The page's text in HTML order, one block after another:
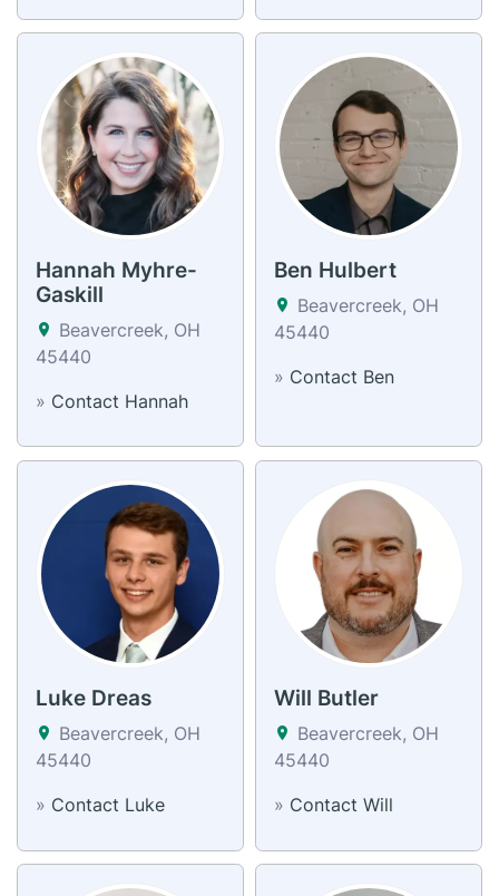
Hannah Myhre-
Gaskill
Beavercreek, OH
45440
» Contact Hannah
Ben Hulbert
Beavercreek, OH
45440
» Contact Ben
Luke Dreas
Beavercreek, OH
45440
» Contact Luke
Will Butler
Beavercreek, OH
45440
» Contact Will